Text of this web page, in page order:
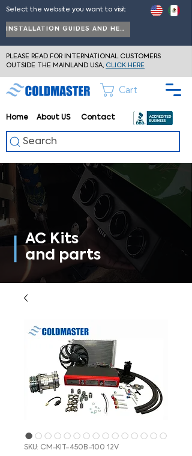
Home About US Contact
Cart
Select the website you want to visit
INSTALLATION GUIDES AND HELP
PLEASE READ FOR INTERNATIONAL CUSTOMERS
OUTSIDE THE MAINLAND USA, CLICK HERE
Search
AC Kits
and parts
SKU: CM-KIT-450B-100 12V